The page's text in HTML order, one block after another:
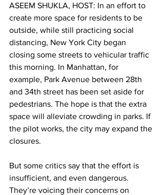
ASEEM SHUKLA, HOST: In an effort to
create more space for residents to be
outside, while still practicing social
distancing, New York City began
closing some streets to vehicular traffic
this morning. In Manhattan, for
example, Park Avenue between 28th
and 34th street has been set aside for
pedestrians. The hope is that the extra
space will alleviate crowding in parks. If
the pilot works, the city may expand the
closures.
But some critics say that the effort is
insufficient, and even dangerous.
They’re voicing their concerns on